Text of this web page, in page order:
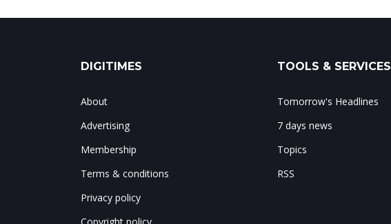
DIGITIMES
About
Advertising
Membership
Terms & conditions
Privacy policy
TOOLS & SERVICES
Tomorrow's Headlines
7 days news
Topics
RSS